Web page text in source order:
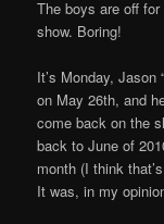
The boys are off
show. Boring!
It’s Monday, Jason
on May 26th, and
come back on the
back to June of
month (I think
It was, in my